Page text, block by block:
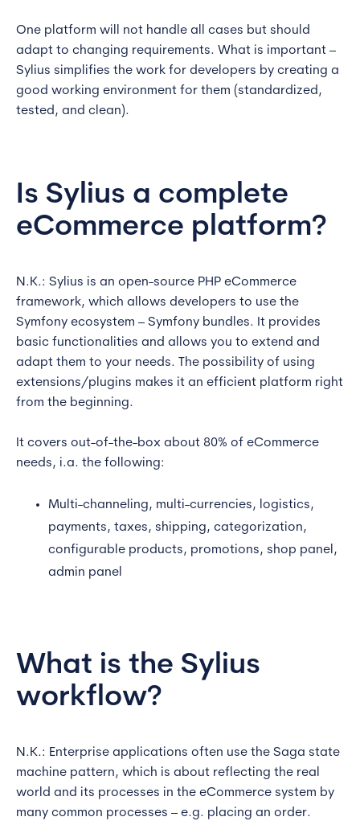
One platform will not handle all cases but should
adapt to changing requirements. What is important –
Sylius simplifies the work for developers by creating a
good working environment for them (standardized,
tested, and clean).
Is Sylius a complete
eCommerce platform?
N.K.: Sylius is an open-source PHP eCommerce
framework, which allows developers to use the
Symfony ecosystem – Symfony bundles. It provides
basic functionalities and allows you to extend and
adapt them to your needs. The possibility of using
extensions/plugins makes it an efficient platform right
from the beginning.
It covers out-of-the-box about 80% of eCommerce
needs, i.a. the following:
Multi-channeling, multi-currencies, logistics,
payments, taxes, shipping, categorization,
configurable products, promotions, shop panel,
admin panel
What is the Sylius
workflow?
N.K.: Enterprise applications often use the Saga state
machine pattern, which is about reflecting the real
world and its processes in the eCommerce system by
many common processes – e.g. placing an order.